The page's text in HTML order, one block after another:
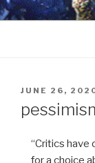
Skip
to
POSTED
JUNE 26,
“Critics have
for a choice